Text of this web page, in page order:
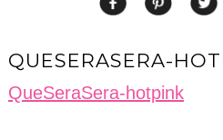
QUESERASERA-
QueSeraSera-hotpink